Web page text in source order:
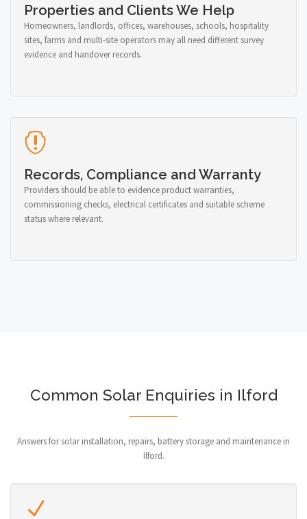
Properties and Clients We Help
Homeowners, landlords, offices, warehouses, schools, hospitality
sites, farms and multi-site operators may all need different survey
evidence and handover records.
Records, Compliance and Warranty
Providers should be able to evidence product warranties,
commissioning checks, electrical certificates and suitable scheme
status where relevant.
Common Solar Enquiries in Ilford
Answers for solar installation, repairs, battery storage and maintenance in
Ilford.